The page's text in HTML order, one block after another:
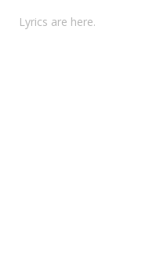
Lyrics are here.